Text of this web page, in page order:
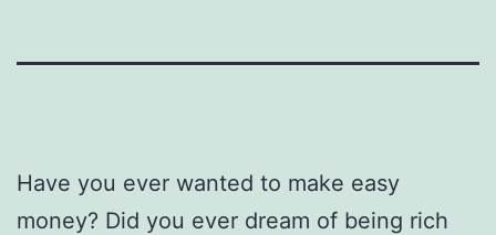
Have you ever wanted to make easy
money? Did you ever dream of being rich